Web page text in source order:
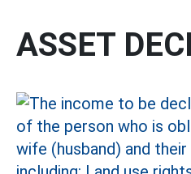
ASSET